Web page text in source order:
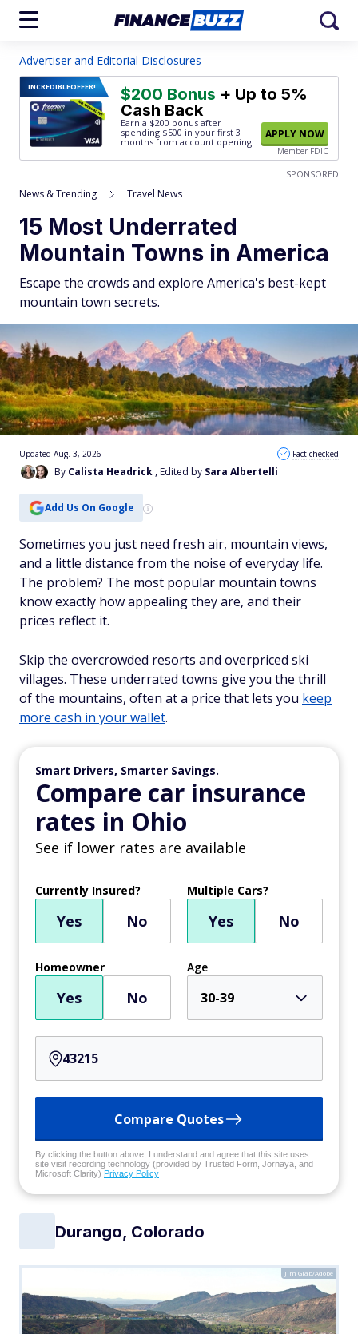
Advertiser and Editorial Disclosures
INCREDIBLEOFFER! $200 Bonus + Up to 5%
Cash Back
Earn a $200 bonus after
spending $500 in your first 3
months from account opening.
APPLY NOW
Member FDIC
SPONSORED
News & Trending Travel News
15 Most Underrated
Mountain Towns in America
Escape the crowds and explore America's best-kept
mountain town secrets.
By Calista Headrick , Edited by Sara Albertelli
Updated Aug. 3, 2026 Fact checked
Add Us On Google
Sometimes you just need fresh air, mountain views,
and a little distance from the noise of everyday life.
The problem? The most popular mountain towns
know exactly how appealing they are, and their
prices reflect it.
Skip the overcrowded resorts and overpriced ski
villages. These underrated towns give you the thrill
of the mountains, often at a price that lets you keep
more cash in your wallet.
Smart Drivers, Smarter Savings.
Compare car insurance
rates in Ohio
See if lower rates are available
Currently Insured?
Yes No
Multiple Cars?
Yes No
Homeowner
Yes No
Age
30-39
Compare Quotes
By clicking the button above, I understand and agree that this site uses
site visit recording technology (provided by Trusted Form, Jornaya, and
Microsoft Clarity) Privacy Policy
Durango, Colorado
Jim Glab/Adobe